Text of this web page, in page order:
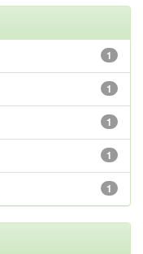
1
1
1
1
1